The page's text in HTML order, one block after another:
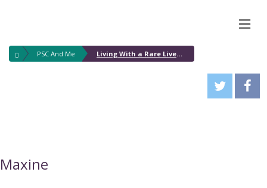
PSC And Me Living With a Rare Liver Disease
Maxine